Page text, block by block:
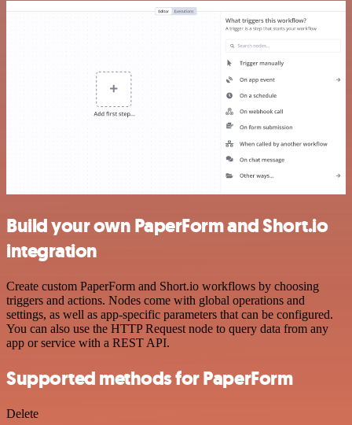
Build your own PaperForm and Short.io
integration
Create custom PaperForm and Short.io workflows by choosing
triggers and actions. Nodes come with global operations and
settings, as well as app-specific parameters that can be configured.
You can also use the HTTP Request node to query data from any
app or service with a REST API.
Supported methods for PaperForm
Delete